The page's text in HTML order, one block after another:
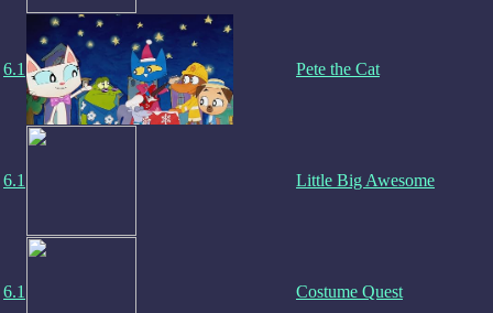
6.1 Pete the Cat
6.1 Little Big Awesome
6.1 Costume Quest